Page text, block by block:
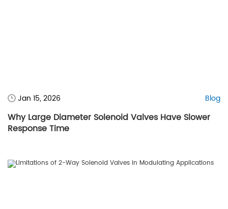
Jan 15, 2026 Blog
Why Large Diameter Solenoid Valves Have Slower
Response Time